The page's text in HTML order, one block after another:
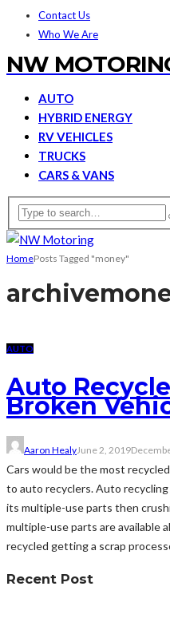
Contact Us
Who We Are
NW
AUTO
HYBRID ENERGY
RV VEHICLES
TRUCKS
CARS & VANS
HomePosts Tagged "money"
archive
AUTO
Auto
Broken
Aaron HealyJune 2, 2019
Cars would be the most
to auto recyclers. Auto
its multiple-use parts then
multiple-use parts are available
recycled getting a scrap
Recent Post